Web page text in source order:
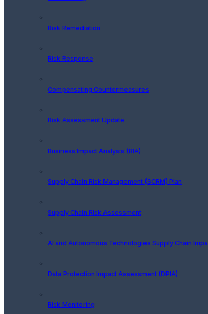
Risk Remediation
Risk Response
Compensating Countermeasures
Risk Assessment Update
Business Impact Analysis (BIA)
Supply Chain Risk Management (SCRM) Plan
Supply Chain Risk Assessment
AI and Autonomous Technologies Supply Chain
Data Protection Impact Assessment (DPIA)
Risk Monitoring